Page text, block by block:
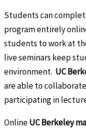
Students can
program entirely
students to work at
live seminars keep
environment. UC
are able to
participating in
OnlineUC Berkeley